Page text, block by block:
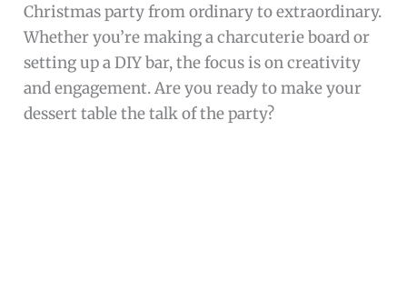
Christmas party from ordinary to extraordinary.
Whether you’re making a charcuterie board or
setting up a DIY bar, the focus is on creativity
and engagement. Are you ready to make your
dessert table the talk of the party?